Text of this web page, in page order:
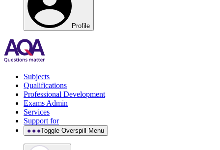
Profile
Subjects
Qualifications
Professional Development
Exams Admin
Services
Support for
Toggle Overspill Menu